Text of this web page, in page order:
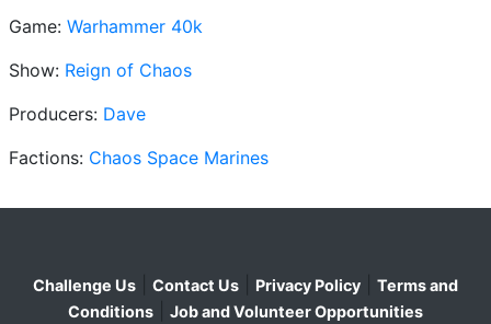
Game: Warhammer 40k
Show: Reign of Chaos
Producers: Dave
Factions: Chaos Space Marines
Challenge Us Contact Us Privacy Policy
Terms and
Conditions
Job and Volunteer Opportunities